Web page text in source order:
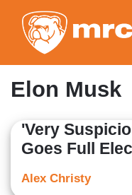
Elon Musk
'Very
Goes Full
Alex Christy